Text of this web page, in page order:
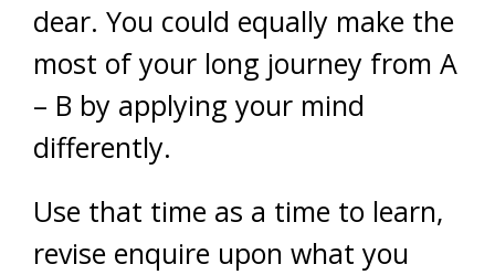
dear. You could equally make the
most of your long journey from A
– B by applying your mind
differently.
Use that time as a time to learn,
revise enquire upon what you